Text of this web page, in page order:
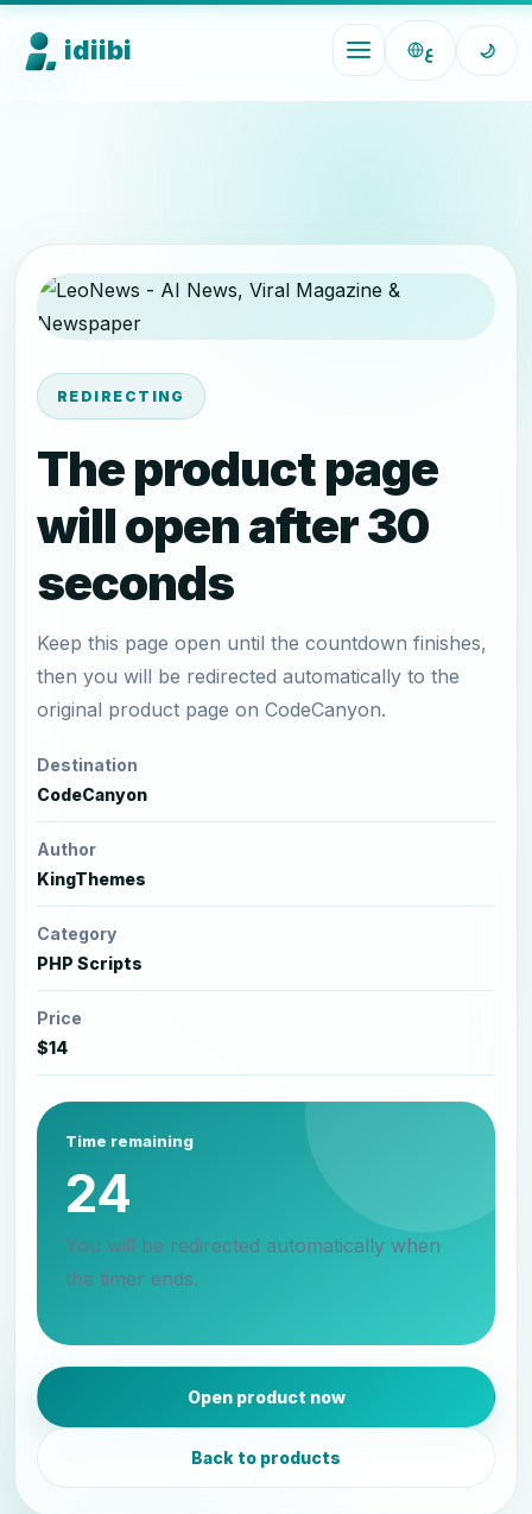
idiibi ع 🌙
REDIRECTING
The product page
will open after 30
seconds
Keep this page open until the countdown finishes,
then you will be redirected automatically to the
original product page on CodeCanyon.
Destination
CodeCanyon
Author
KingThemes
Category
PHP Scripts
Price
$14
Time remaining
24
You will be redirected automatically when
the timer ends.
Open product now
Back to products